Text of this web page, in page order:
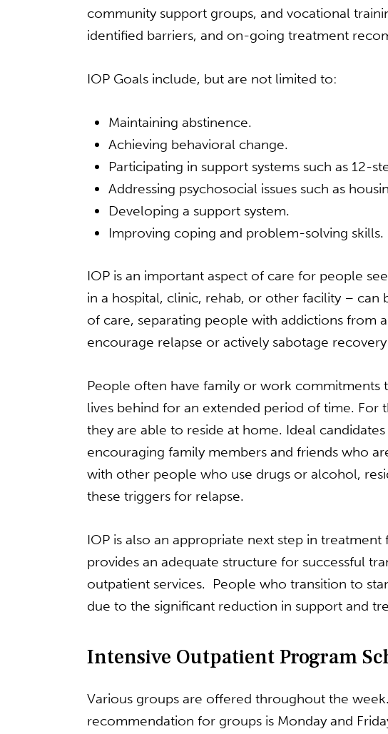
community support groups, and vocational
identified barriers, and on-going treatment
IOP Goals include, but are not limited to:
Maintaining abstinence.
Achieving behavioral change.
Participating in support systems such as 12-
Addressing psychosocial issues such as
Developing a support system.
Improving coping and problem-solving skills.
IOP is an important aspect of care for people
in a hospital, clinic, rehab, or other facility –
of care, separating people with addictions from
encourage relapse or actively sabotage
People often have family or work commitments
lives behind for an extended period of time. For
they are able to reside at home. Ideal
encouraging family members and friends who
with other people who use drugs or alcohol,
these triggers for relapse.
IOP is also an appropriate next step in
provides an adequate structure for successful
outpatient services. People who transition to
due to the significant reduction in support and
Intensive Outpatient Program
Various groups are offered throughout the
recommendation for groups is Monday and